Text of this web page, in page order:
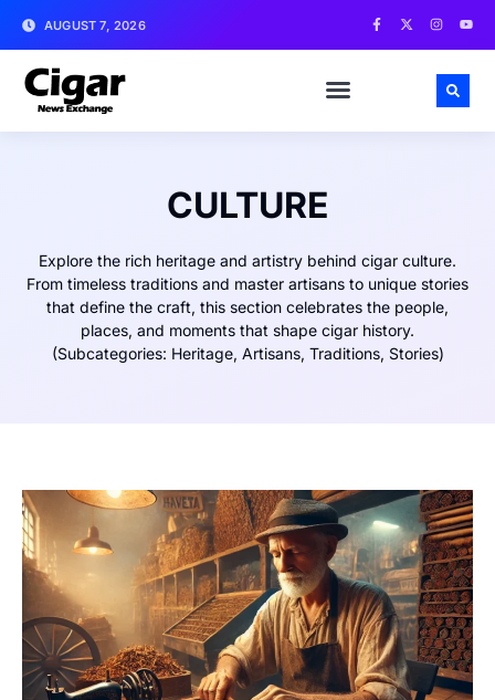
AUGUST 7, 2026
CULTURE
Explore the rich heritage and artistry behind cigar culture.
From timeless traditions and master artisans to unique stories
that define the craft, this section celebrates the people,
places, and moments that shape cigar history.
(Subcategories: Heritage, Artisans, Traditions, Stories)